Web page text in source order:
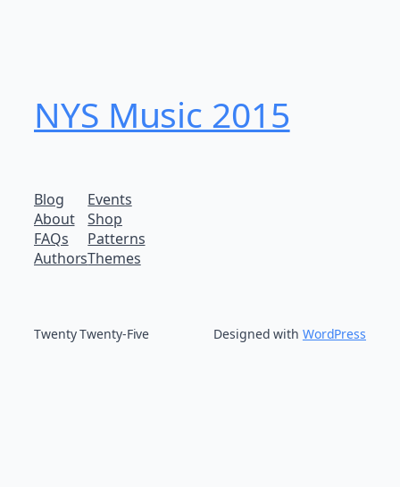
NYS Music 20​15
Blog
About
FAQs
Authors
Events
Shop
Patterns
Themes
Twenty Twenty-Five Designed with WordPress